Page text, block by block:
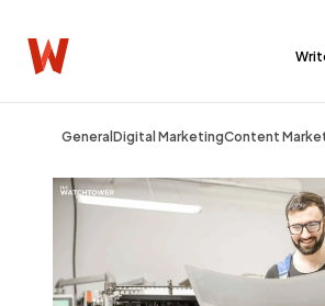
General Digital MarketingContent